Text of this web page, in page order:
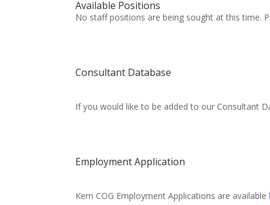
Available Positions
No staff positions are being sought at this time.
Consultant Database
If you would like to be added to our Consultant
Employment Application
Kern COG Employment Applications are available